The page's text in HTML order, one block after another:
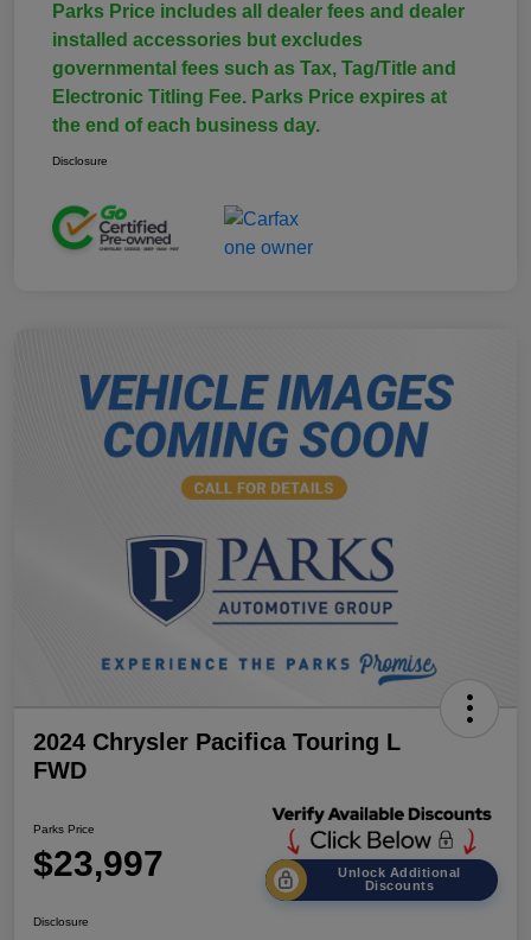
Parks Price includes all dealer fees and dealer
installed accessories but excludes
governmental fees such as Tax, Tag/Title and
Electronic Titling Fee. Parks Price expires at
the end of each business day.
Disclosure
2024 Chrysler Pacifica Touring L
FWD
Parks Price
$23,997
Unlock Additional
Discounts
Disclosure